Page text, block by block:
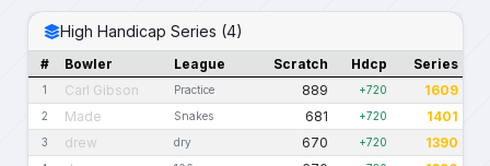
High Handicap Series (4)
# Bowler League Scratch Hdcp Series
1 Carl Gibson Practice 889 +720 1609
2 Made Snakes 681 +720 1401
3 drew dry 670 +720 1390